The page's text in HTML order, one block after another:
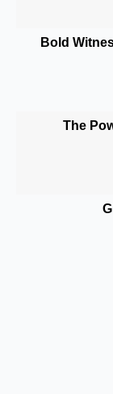
Bold
The